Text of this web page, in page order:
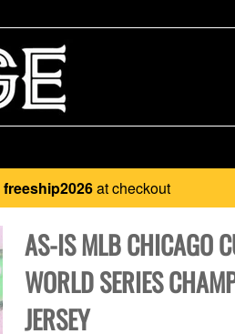
freeship2026at checkout
AS-IS MLB CHICAGO
WORLD SERIES
JERSEY